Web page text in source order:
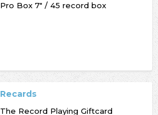
Pro Box 7" / 45 record box
Recards
The Record Playing Giftcard